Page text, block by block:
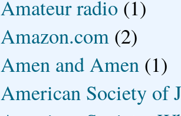
Amateur radio (1)
Amazon.com (2)
Amen and Amen (1)
American Society of